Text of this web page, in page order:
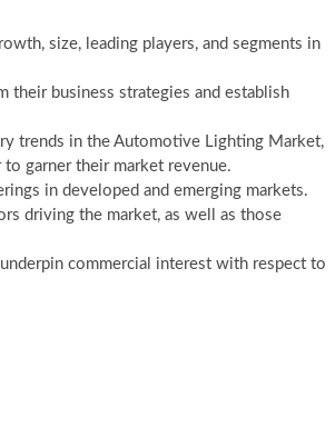
size, leading players, and segments in
business strategies and establish
trends in the Automotive Lighting Market,
garner their market revenue.
in developed and emerging markets.
driving the market, as well as those
commercial interest with respect to